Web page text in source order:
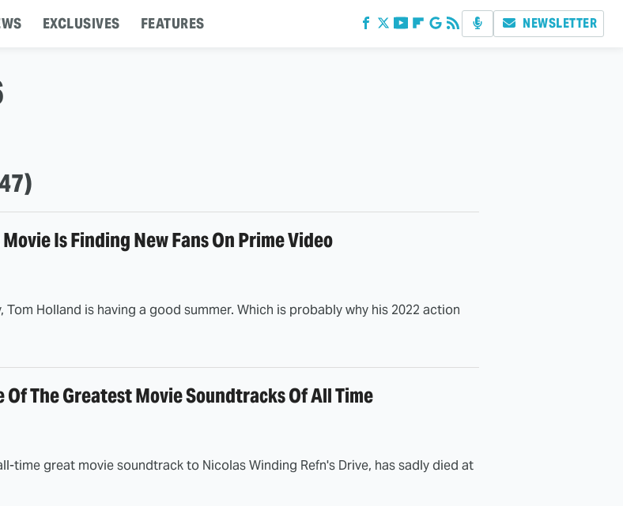
EXCLUSIVES FEATURES NEWSLETTER
Is Finding New Fans On Prime Video
Tom Holland is having a good summer. Which is probably why his 2022 action
The Greatest Movie Soundtracks Of All Time
time great movie soundtrack to Nicolas Winding Refn's Drive, has sadly died at